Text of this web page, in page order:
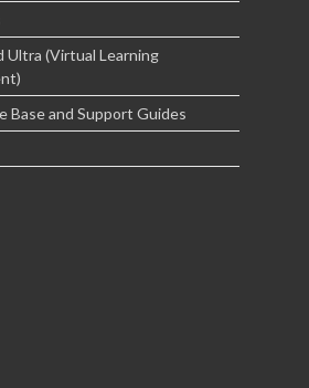
Ultra (Virtual Learning
Base and Support Guides